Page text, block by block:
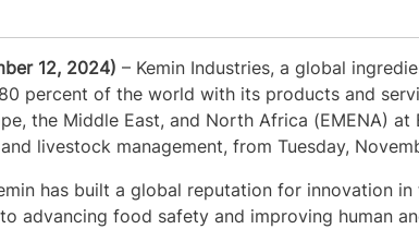
12, 2024) – Kemin Industries, a global
percent of the world with its products and
the Middle East, and North Africa (EMENA)
livestock management, from Tuesday,
has built a global reputation for innovation
advancing food safety and improving human